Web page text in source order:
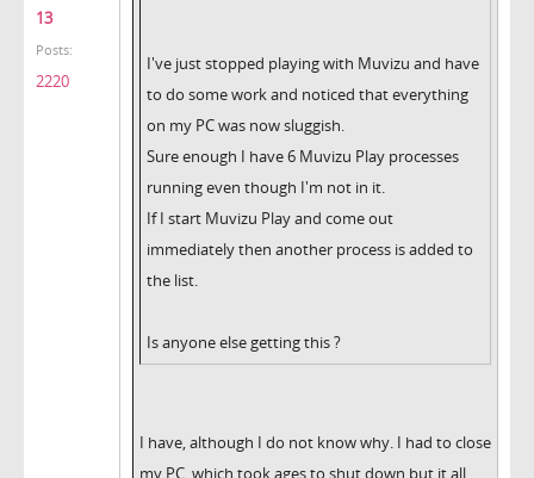
13
Posts:
2220
I've just stopped playing with Muvizu and have
to do some work and noticed that everything
on my PC was now sluggish.
Sure enough I have 6 Muvizu Play processes
running even though I'm not in it.
If I start Muvizu Play and come out
immediately then another process is added to
the list.
Is anyone else getting this ?
I have, although I do not know why. I had to close
my PC, which took ages to shut down but it all